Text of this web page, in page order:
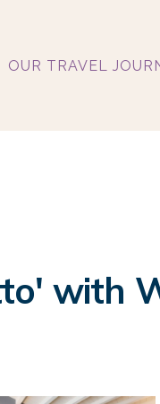
OUR TRAVEL
with